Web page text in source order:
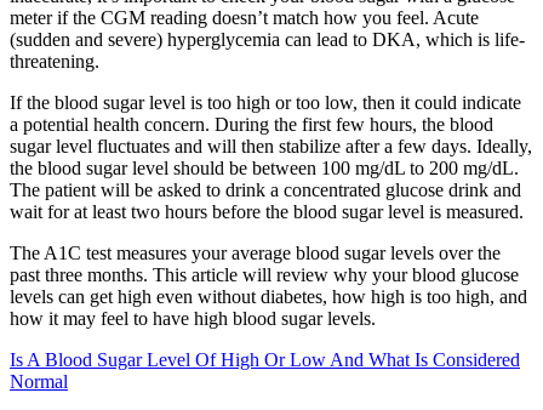
meter if the CGM reading doesn’t match how you feel. Acute
(sudden and severe) hyperglycemia can lead to DKA, which is life-
threatening.
If the blood sugar level is too high or too low, then it could indicate
a potential health concern. During the first few hours, the blood
sugar level fluctuates and will then stabilize after a few days. Ideally,
the blood sugar level should be between 100 mg/dL to 200 mg/dL.
The patient will be asked to drink a concentrated glucose drink and
wait for at least two hours before the blood sugar level is measured.
The A1C test measures your average blood sugar levels over the
past three months. This article will review why your blood glucose
levels can get high even without diabetes, how high is too high, and
how it may feel to have high blood sugar levels.
Is A Blood Sugar Level Of High Or Low And What Is Considered
Normal